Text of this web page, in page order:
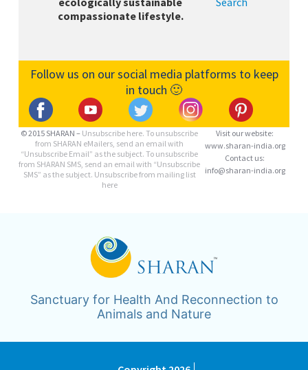
compassionate lifestyle.
Follow us on our social media platforms to keep
in touch 🙂
© 2015 SHARAN – Unsubscribe here. To unsubscribe
from SHARAN eMailers, send an email with
“Unsubscribe Email” as the subject. To unsubscribe
from SHARAN SMS, send an email with “Unsubscribe
SMS” as the subject. Unsubscribe from mailing list
here
Visit our website:
www.sharan-india.org
Contact us:
info@sharan-india.org
Sanctuary for Health And Reconnection to
Animals and Nature